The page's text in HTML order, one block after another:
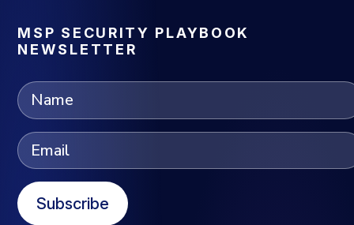
MSP SECURITY PLAYBOOK
NEWSLETTER
Subscribe